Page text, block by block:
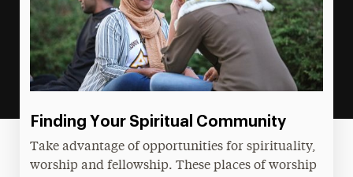
Finding Your Spiritual Community
Take advantage of opportunities for spirituality,
worship and fellowship. These places of worship